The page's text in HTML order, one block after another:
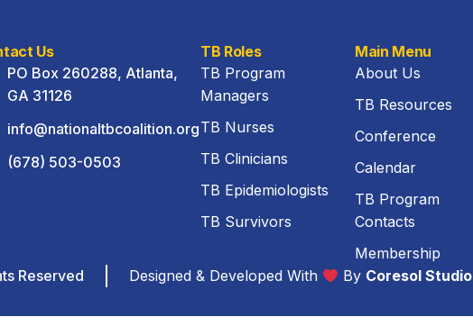
Us
PO Box 260288, Atlanta,
GA 31126
info@nationaltbcoalition.org
(678) 503-0503
TB Roles
TB Program
Managers
TB Nurses
TB Clinicians
TB Epidemiologists
TB Survivors
Main Menu
About Us
TB Resources
Conference
Calendar
TB Program
Contacts
Membership
Reserved
Designed & Developed With By Coresol Studio